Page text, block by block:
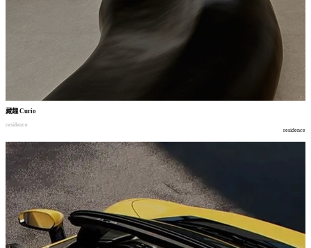
藏趣Curio
residence
residence